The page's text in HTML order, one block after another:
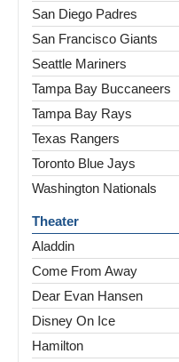
San Diego Padres
San Francisco Giants
Seattle Mariners
Tampa Bay Buccaneers
Tampa Bay Rays
Texas Rangers
Toronto Blue Jays
Washington Nationals
Theater
Aladdin
Come From Away
Dear Evan Hansen
Disney On Ice
Hamilton